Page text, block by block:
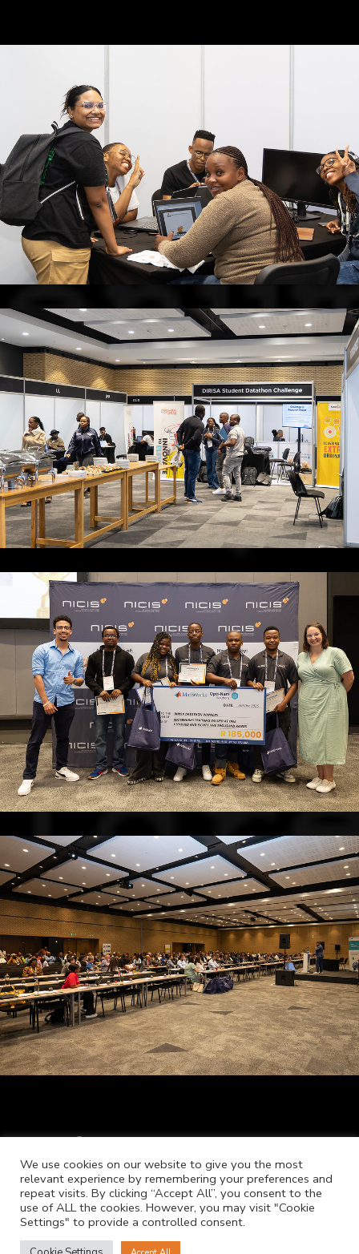
We use cookies on our website to give you the most
relevant experience by remembering your preferences and
repeat visits. By clicking “Accept All”, you consent to the
use of ALL the cookies. However, you may visit "Cookie
Settings" to provide a controlled consent.